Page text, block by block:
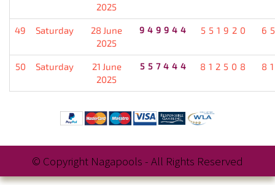
2025
49 Saturday
28 June
2025
949944 551920
50 Saturday
21 June
2025
557444 812508
© Copyright Nagapools - All Rights Reserved